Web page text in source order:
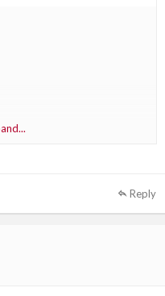
with Predators more than
Reply